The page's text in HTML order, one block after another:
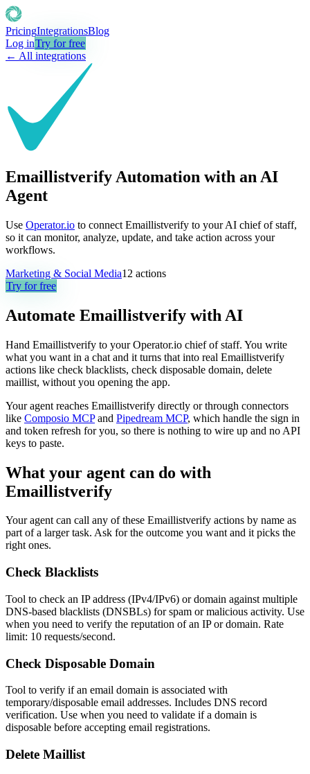
PricingIntegrationsBlog
Log inTry for free
← All integrations
Emaillistverify Automation with an AI
Agent
Use Operator.io to connect Emaillistverify to your AI chief of staff,
so it can monitor, analyze, update, and take action across your
workflows.
Marketing & Social Media12 actions
Try for free
Automate Emaillistverify with AI
Hand Emaillistverify to your Operator.io chief of staff. You write
what you want in a chat and it turns that into real Emaillistverify
actions like check blacklists, check disposable domain, delete
maillist, without you opening the app.
Your agent reaches Emaillistverify directly or through connectors
like Composio MCP and Pipedream MCP, which handle the sign in
and token refresh for you, so there is nothing to wire up and no API
keys to paste.
What your agent can do with
Emaillistverify
Your agent can call any of these Emaillistverify actions by name as
part of a larger task. Ask for the outcome you want and it picks the
right ones.
Check Blacklists
Tool to check an IP address (IPv4/IPv6) or domain against multiple
DNS-based blacklists (DNSBLs) for spam or malicious activity. Use
when you need to verify the reputation of an IP or domain. Rate
limit: 10 requests/second.
Check Disposable Domain
Tool to verify if an email domain is associated with
temporary/disposable email addresses. Includes DNS record
verification. Use when you need to validate if a domain is
disposable before accepting email registrations.
Delete Maillist